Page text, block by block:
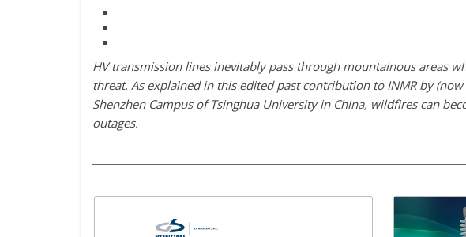
HV transmission lines inevitably pass through mountainous areas
threat. As explained in this edited past contribution to INMR by
Shenzhen Campus of Tsinghua University in China, wildfires can
outages.